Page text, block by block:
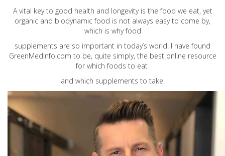
A vital key to good health and longevity is the food we eat, yet
organic and biodynamic food is not always easy to come by,
which is why food
supplements are so important in today’s world. I have found
GreenMedInfo.com to be, quite simply, the best online resource
for which foods to eat
and which supplements to take.